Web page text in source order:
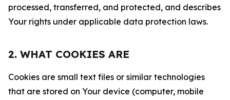
processed, transferred, and protected, and describes
Your rights under applicable data protection laws.
2. WHAT COOKIES ARE
Cookies are small text files or similar technologies
that are stored on Your device (computer, mobile